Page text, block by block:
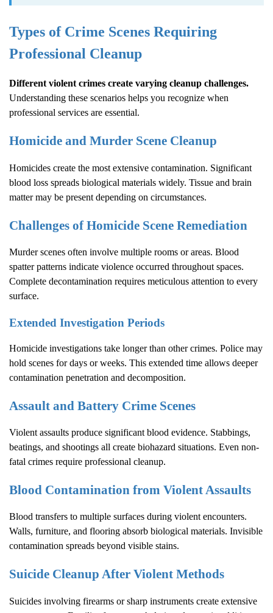
Types of Crime Scenes Requiring
Professional Cleanup
Different violent crimes create varying cleanup challenges.
Understanding these scenarios helps you recognize when
professional services are essential.
Homicide and Murder Scene Cleanup
Homicides create the most extensive contamination. Significant
blood loss spreads biological materials widely. Tissue and brain
matter may be present depending on circumstances.
Challenges of Homicide Scene Remediation
Murder scenes often involve multiple rooms or areas. Blood
spatter patterns indicate violence occurred throughout spaces.
Complete decontamination requires meticulous attention to every
surface.
Extended Investigation Periods
Homicide investigations take longer than other crimes. Police may
hold scenes for days or weeks. This extended time allows deeper
contamination penetration and decomposition.
Assault and Battery Crime Scenes
Violent assaults produce significant blood evidence. Stabbings,
beatings, and shootings all create biohazard situations. Even non-
fatal crimes require professional cleanup.
Blood Contamination from Violent Assaults
Blood transfers to multiple surfaces during violent encounters.
Walls, furniture, and flooring absorb biological materials. Invisible
contamination spreads beyond visible stains.
Suicide Cleanup After Violent Methods
Suicides involving firearms or sharp instruments create extensive